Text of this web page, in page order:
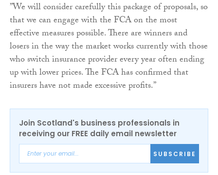
”We will consider carefully this package of proposals, so
that we can engage with the FCA on the most
effective measures possible. There are winners and
losers in the way the market works currently with those
who switch insurance provider every year often ending
up with lower prices. The FCA has confirmed that
insurers have not made excessive profits.”
Join Scotland's business professionals in
receiving our FREE daily email newsletter
SUBSCRIBE